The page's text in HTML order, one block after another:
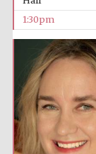
1:30pm